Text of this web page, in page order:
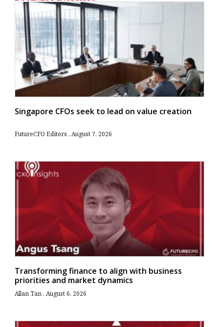
Singapore CFOs seek to lead on value creation
FutureCFO Editors August 7, 2026
Transforming finance to align with business
priorities and market dynamics
Allan Tan August 6, 2026